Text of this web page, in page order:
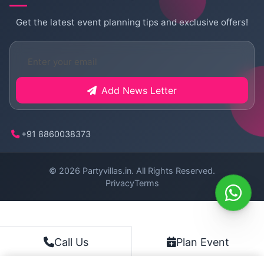
Call Us Plan Event
Get the latest event planning tips and exclusive offers!
Add News Letter
+91 8860038373
© 2026 Partyvillas.in. All Rights Reserved.
PrivacyTerms